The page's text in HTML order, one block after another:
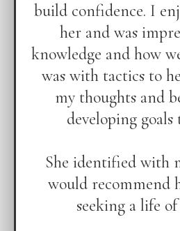
build confidence. I
her and was
knowledge and how
was with tactics to
my thoughts and
developing goals
She identified with
would recommend
seeking a life